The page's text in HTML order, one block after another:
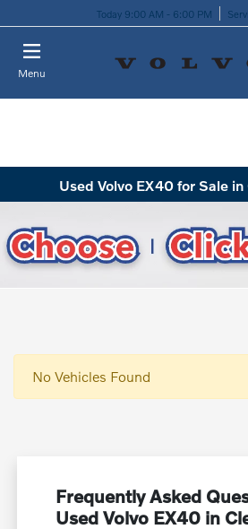
Today 9:00 AM - 6:00 PM
Menu
Used Volvo EX40 for Sale
No Vehicles Found
Frequently Asked
Used Volvo EX40 in